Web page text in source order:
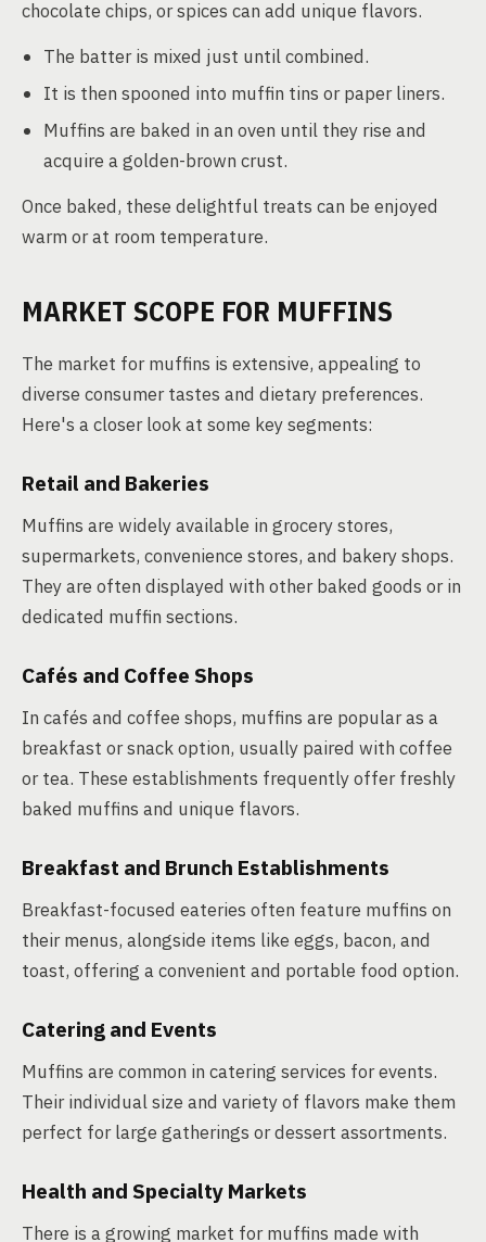
chocolate chips, or spices can add unique flavors.
The batter is mixed just until combined.
It is then spooned into muffin tins or paper liners.
Muffins are baked in an oven until they rise and
acquire a golden-brown crust.
Once baked, these delightful treats can be enjoyed
warm or at room temperature.
MARKET SCOPE FOR MUFFINS
The market for muffins is extensive, appealing to
diverse consumer tastes and dietary preferences.
Here's a closer look at some key segments:
Retail and Bakeries
Muffins are widely available in grocery stores,
supermarkets, convenience stores, and bakery shops.
They are often displayed with other baked goods or in
dedicated muffin sections.
Cafés and Coffee Shops
In cafés and coffee shops, muffins are popular as a
breakfast or snack option, usually paired with coffee
or tea. These establishments frequently offer freshly
baked muffins and unique flavors.
Breakfast and Brunch Establishments
Breakfast-focused eateries often feature muffins on
their menus, alongside items like eggs, bacon, and
toast, offering a convenient and portable food option.
Catering and Events
Muffins are common in catering services for events.
Their individual size and variety of flavors make them
perfect for large gatherings or dessert assortments.
Health and Specialty Markets
There is a growing market for muffins made with